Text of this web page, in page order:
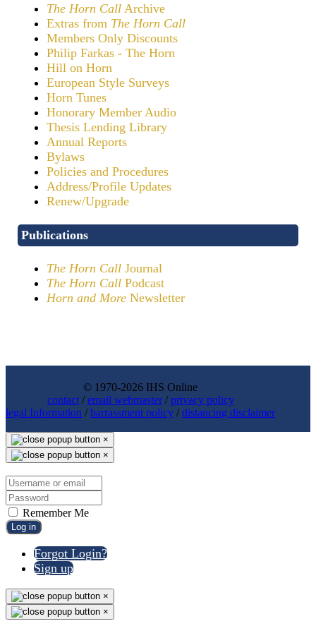
The Horn Call Archive
Extras from The Horn Call
Members Only Discounts
Philip Farkas - The Horn
Hill on Horn
European Style Surveys
Horn Tunes
Honorary Member Audio
Thesis Lending Library
Annual Reports
Bylaws
Policies and Procedures
Address/Profile Updates
Renew/Upgrade
Publications
The Horn Call Journal
The Horn Call Podcast
Horn and More Newsletter
© 1970-2026 IHS Online
contact/email webmaster/privacy policy
legal Information /harrassment policy /distancing disclaimer
×
×
Remember Me
Log in
Forgot Login?
Sign up
×
×